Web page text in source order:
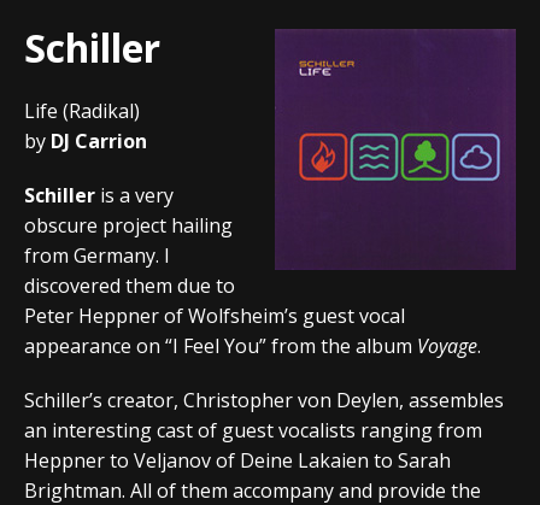
Schiller
Life (Radikal)
by DJ Carrion
Schiller is a very
obscure project hailing
from Germany. I
discovered them due to
Peter Heppner of Wolfsheim’s guest vocal
appearance on “I Feel You” from the album Voyage.
Schiller’s creator, Christopher von Deylen, assembles
an interesting cast of guest vocalists ranging from
Heppner to Veljanov of Deine Lakaien to Sarah
Brightman. All of them accompany and provide the